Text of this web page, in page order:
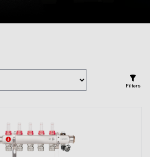
Filters